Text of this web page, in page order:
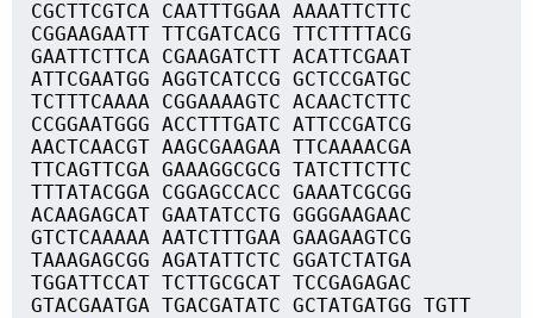
CGCTTCGTCA CAATTTGGAA AAAATTCTTC
CGGAAGAATT TTCGATCACG TTCTTTTACG
GAATTCTTCA CGAAGATCTT ACATTCGAAT
ATTCGAATGG AGGTCATCCG GCTCCGATGC
TCTTTCAAAA CGGAAAAGTC ACAACTCTTC
CCGGAATGGG ACCTTTGATC ATTCCGATCG
AACTCAACGT AAGCGAAGAA TTCAAAACGA
TTCAGTTCGA GAAAGGCGCG TATCTTCTTC
TTTATACGGA CGGAGCCACC GAAATCGCGG
ACAAGAGCAT GAATATCCTG GGGGAAGAAC
GTCTCAAAAA AATCTTTGAA GAAGAAGTCG
TAAAGAGCGG AGATATTCTC GGATCTATGA
TGGATTCCAT TCTTGCGCAT TCCGAGAGAC
GTACGAATGA TGACGATATC GCTATGATGG TGTT